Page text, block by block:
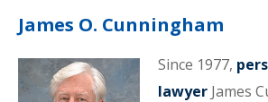
James O. Cunningham
Since 1977,
lawyerJames